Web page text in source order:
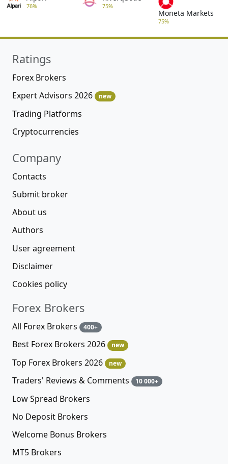
76% 75%
Moneta Markets
75%
Ratings
Forex Brokers
Expert Advisors 2026
new
Trading Platforms
Cryptocurrencies
Company
Contacts
Submit broker
About us
Authors
User agreement
Disclaimer
Cookies policy
Forex Brokers
All Forex Brokers 400+
Best Forex Brokers 2026 new
Top Forex Brokers 2026 new
Traders' Reviews & Comments 10 000+
Low Spread Brokers
No Deposit Brokers
Welcome Bonus Brokers
MT5 Brokers